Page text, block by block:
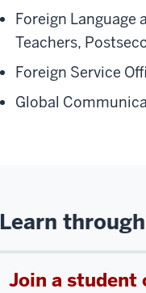
Foreign Language
Teachers,
Foreign Service
Global
Learn
Join a student